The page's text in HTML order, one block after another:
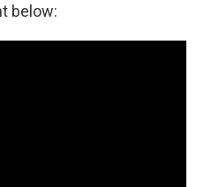
below: